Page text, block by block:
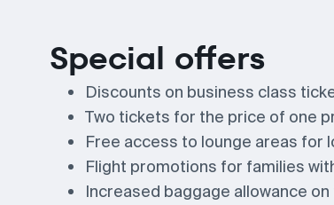
Special offers
Discounts on business class
Two tickets for the price of one
Free access to lounge areas for
Flight promotions for families
Increased baggage allowance